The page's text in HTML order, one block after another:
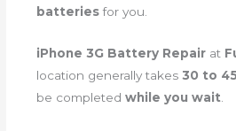
batteriesfor you.
iPhone 3G Battery Repair at
location generally takes30 to
be completedwhile you wait